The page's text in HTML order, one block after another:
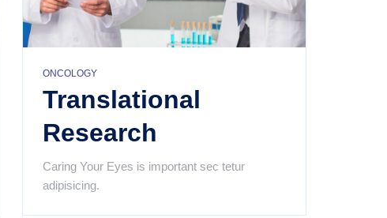
ONCOLOGY
Translational
Research
Caring Your Eyes is important sec tetur
adipisicing.